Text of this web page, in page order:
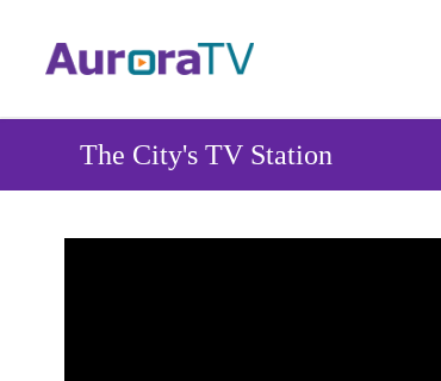
content
The City's TV Station